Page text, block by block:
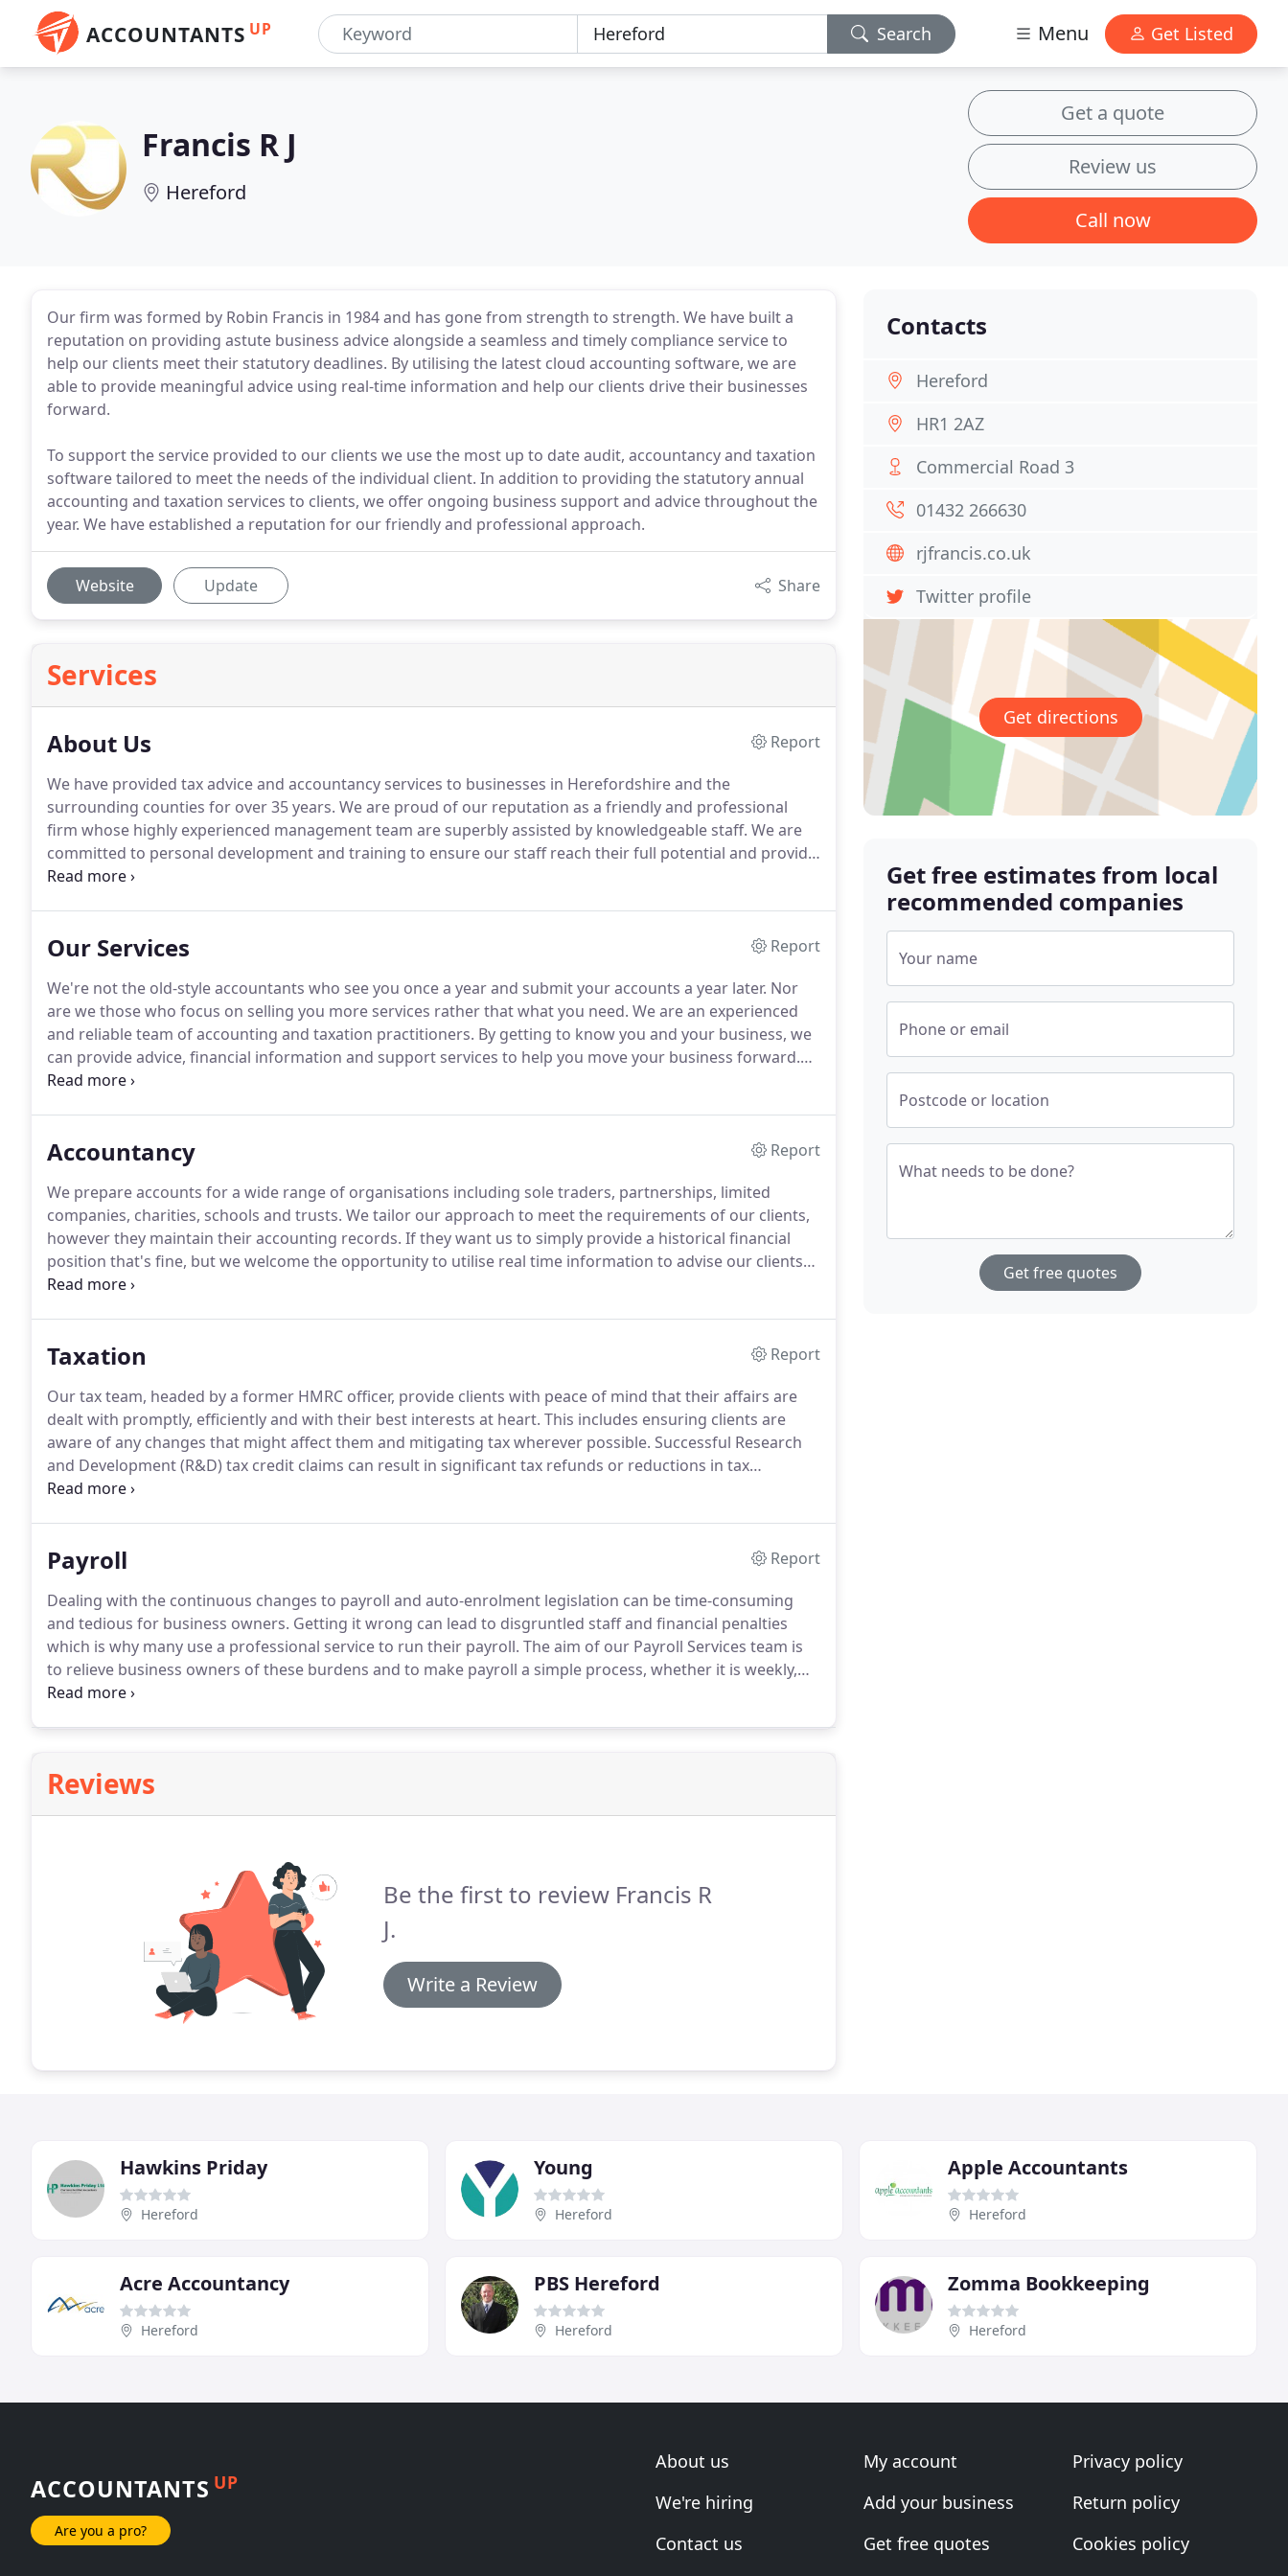
ACCOUNTANTS UP Search Menu Get Listed
Francis R J
Hereford
Get a quote
Review us
Call now
Our firm was formed by Robin Francis in 1984 and has gone from strength to strength. We have built a
reputation on providing astute business advice alongside a seamless and timely compliance service to
help our clients meet their statutory deadlines. By utilising the latest cloud accounting software, we are
able to provide meaningful advice using real-time information and help our clients drive their businesses
forward.
To support the service provided to our clients we use the most up to date audit, accountancy and taxation
software tailored to meet the needs of the individual client. In addition to providing the statutory annual
accounting and taxation services to clients, we offer ongoing business support and advice throughout the
year. We have established a reputation for our friendly and professional approach.
Website Update Share
Services
About Us
Report
We have provided tax advice and accountancy services to businesses in Herefordshire and the
surrounding counties for over 35 years. We are proud of our reputation as a friendly and professional
firm whose highly experienced management team are superbly assisted by knowledgeable staff. We are
committed to personal development and training to ensure our staff reach their full potential and provide
the best possible service to our clients.
Our Services
Report
We're not the old-style accountants who see you once a year and submit your accounts a year later. Nor
are we those who focus on selling you more services rather that what you need. We are an experienced
and reliable team of accounting and taxation practitioners. By getting to know you and your business, we
can provide advice, financial information and support services to help you move your business forward.
We prepare accounts for a range of businesses including sole-traders, partnerships and limited
Accountancy
Report
We prepare accounts for a wide range of organisations including sole traders, partnerships, limited
companies, charities, schools and trusts. We tailor our approach to meet the requirements of our clients,
however they maintain their accounting records. If they want us to simply provide a historical financial
position that's fine, but we welcome the opportunity to utilise real time information to advise our clients
and be a useful sounding board for their business strategy.
Taxation
Report
Our tax team, headed by a former HMRC officer, provide clients with peace of mind that their affairs are
dealt with promptly, efficiently and with their best interests at heart. This includes ensuring clients are
aware of any changes that might affect them and mitigating tax wherever possible. Successful Research
and Development (R&D) tax credit claims can result in significant tax refunds or reductions in tax
payments.Talk to us to see if your business is eligible.
Payroll
Report
Dealing with the continuous changes to payroll and auto-enrolment legislation can be time-consuming
and tedious for business owners. Getting it wrong can lead to disgruntled staff and financial penalties
which is why many use a professional service to run their payroll. The aim of our Payroll Services team is
to relieve business owners of these burdens and to make payroll a simple process, whether it is weekly,
fortnightly, four weekly or monthly.
Reviews
Be the first to review Francis R
J.
Write a Review
Contacts
Hereford
HR1 2AZ
Commercial Road 3
01432 266630
rjfrancis.co.uk
Twitter profile
Get directions
Get free estimates from local
recommended companies
Your name
Phone or email
Postcode or location
What needs to be done?
Get free quotes
Hawkins Priday
Hereford
Young
Hereford
Apple Accountants
Hereford
Acre Accountancy
Hereford
PBS Hereford
Hereford
Zomma Bookkeeping
Hereford
ACCOUNTANTS UP
Are you a pro?
About us
We're hiring
Contact us
My account
Add your business
Get free quotes
Privacy policy
Return policy
Cookies policy